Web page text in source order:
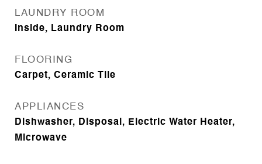
LAUNDRY ROOM
Inside, Laundry Room
FLOORING
Carpet, Ceramic Tile
APPLIANCES
Dishwasher, Disposal, Electric Water Heater,
Microwave